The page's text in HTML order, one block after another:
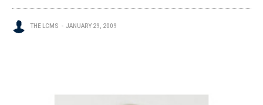
THE LCMS JANUARY 29, 2009